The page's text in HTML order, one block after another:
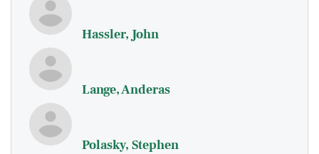
Hassler, John
Lange, Anderas
Polasky, Stephen